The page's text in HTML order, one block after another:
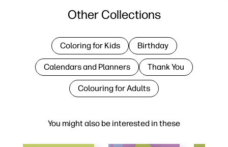
You might also be interested in these
Other Collections
Coloring for Kids Birthday
Calendars and Planners Thank You
Colouring for Adults